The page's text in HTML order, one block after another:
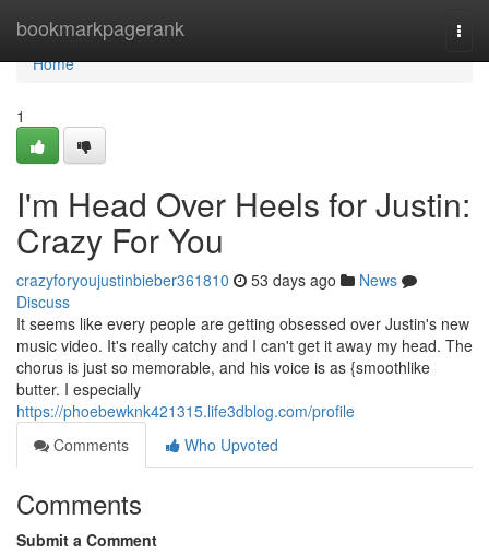
bookmarkpagerank
Home
Home
1
I'm Head Over Heels for Justin:
Crazy For You
crazyforyoujustinbieber361810 53 days ago
News
Discuss
It seems like every people are getting obsessed over Justin's new
music video. It's really catchy and I can't get it away my head. The
chorus is just so memorable, and his voice is as {smoothlike
butter. I especially
https://phoebewknk421315.life3dblog.com/profile
Comments
Who Upvoted
Comments
Submit a Comment